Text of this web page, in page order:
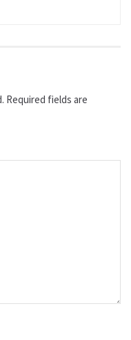
Required fields are